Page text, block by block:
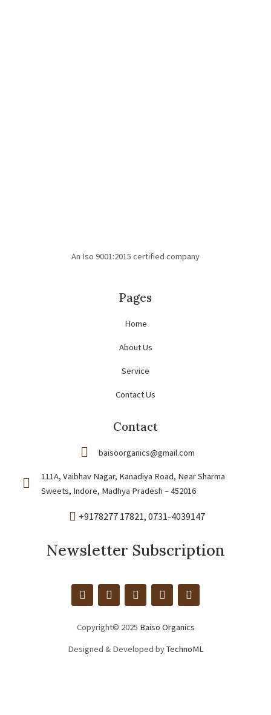
An Iso 9001:2015 certified company
Pages
Home
About Us
Service
Contact Us
Contact
baisoorganics@gmail.com
111A, Vaibhav Nagar, Kanadiya Road, Near Sharma
Sweets, Indore, Madhya Pradesh – 452016
+9178277 17821, 0731-4039147
Newsletter Subscription
M
a
x
d
n
A
m
a
z
o
n
I
n
s
t
a
r
F
a
c
e
b
o
o
W
h
a
s
a
p
Copyright© 2025 Baiso Organics
Designed & Developed byTechnoML